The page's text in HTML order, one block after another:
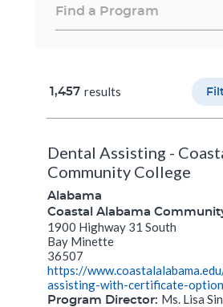
1,457 results
Dental Assisting -
Community College
Alabama
Coastal Alabama
1900 Highway 31 South
Bay Minette
36507
https://
assisting-with-certificate-
Program Director: Ms. Lisa